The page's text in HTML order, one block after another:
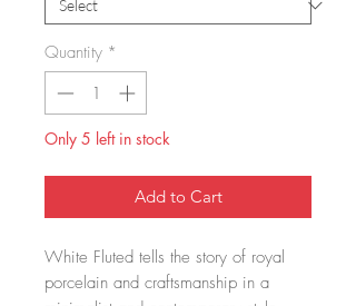
Quantity *
Only 5 left in stock
Add to Cart
White Fluted tells the story of royal
porcelain and craftsmanship in a